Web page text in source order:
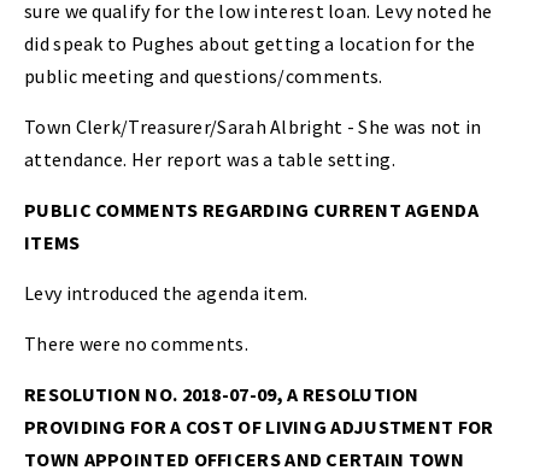
sure we qualify for the low interest loan. Levy noted he
did speak to Pughes about getting a location for the
public meeting and questions/comments.
Town Clerk/Treasurer/Sarah Albright - She was not in
attendance. Her report was a table setting.
PUBLIC COMMENTS REGARDING CURRENT AGENDA
ITEMS
Levy introduced the agenda item.
There were no comments.
RESOLUTION NO. 2018-07-09, A RESOLUTION
PROVIDING FOR A COST OF LIVING ADJUSTMENT FOR
TOWN APPOINTED OFFICERS AND CERTAIN TOWN